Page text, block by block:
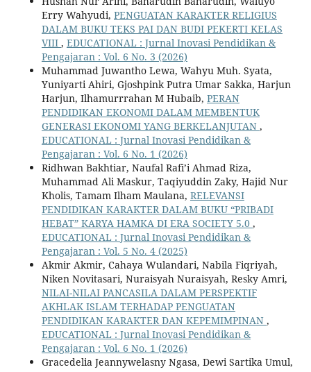
Erry Wahyudi, PENGUATAN KARAKTER RELIGIUS
DALAM BUKU TEKS PAI DAN BUDI PEKERTI KELAS
VIII , EDUCATIONAL : Jurnal Inovasi Pendidikan &
Pengajaran : Vol. 6 No. 3 (2026)
Muhammad Juwantho Lewa, Wahyu Muh. Syata,
Yuniyarti Ahiri, Gjoshpink Putra Umar Sakka, Harjun
Harjun, Ilhamurrrahan M Hubaib, PERAN
PENDIDIKAN EKONOMI DALAM MEMBENTUK
GENERASI EKONOMI YANG BERKELANJUTAN ,
EDUCATIONAL : Jurnal Inovasi Pendidikan &
Pengajaran : Vol. 6 No. 1 (2026)
Ridhwan Bakhtiar, Naufal Rafi’i Ahmad Riza,
Muhammad Ali Maskur, Taqiyuddin Zaky, Hajid Nur
Kholis, Tamam Ilham Maulana, RELEVANSI
PENDIDIKAN KARAKTER DALAM BUKU “PRIBADI
HEBAT” KARYA HAMKA DI ERA SOCIETY 5.0 ,
EDUCATIONAL : Jurnal Inovasi Pendidikan &
Pengajaran : Vol. 5 No. 4 (2025)
Akmir Akmir, Cahaya Wulandari, Nabila Fiqriyah,
Niken Novitasari, Nuraisyah Nuraisyah, Resky Amri,
NILAI-NILAI PANCASILA DALAM PERSPEKTIF
AKHLAK ISLAM TERHADAP PENGUATAN
PENDIDIKAN KARAKTER DAN KEPEMIMPINAN ,
EDUCATIONAL : Jurnal Inovasi Pendidikan &
Pengajaran : Vol. 6 No. 1 (2026)
Gracedelia Jeannywelasny Ngasa, Dewi Sartika Umul,